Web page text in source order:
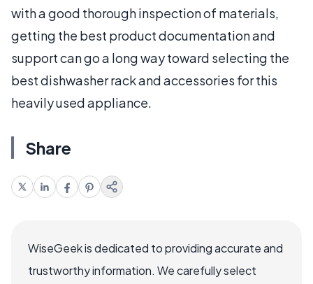
with a good thorough inspection of materials,
getting the best product documentation and
support can go a long way toward selecting the
best dishwasher rack and accessories for this
heavily used appliance.
Share
WiseGeek is dedicated to providing accurate and
trustworthy information. We carefully select